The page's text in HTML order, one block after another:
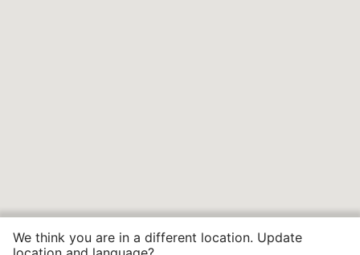
We think you are in a different location. Update